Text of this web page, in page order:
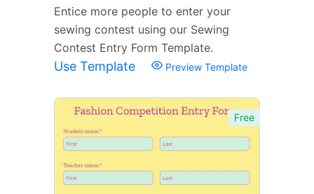
Entice more people to enter your
sewing contest using our Sewing
Contest Entry Form Template.
Use Template Preview Template
Free